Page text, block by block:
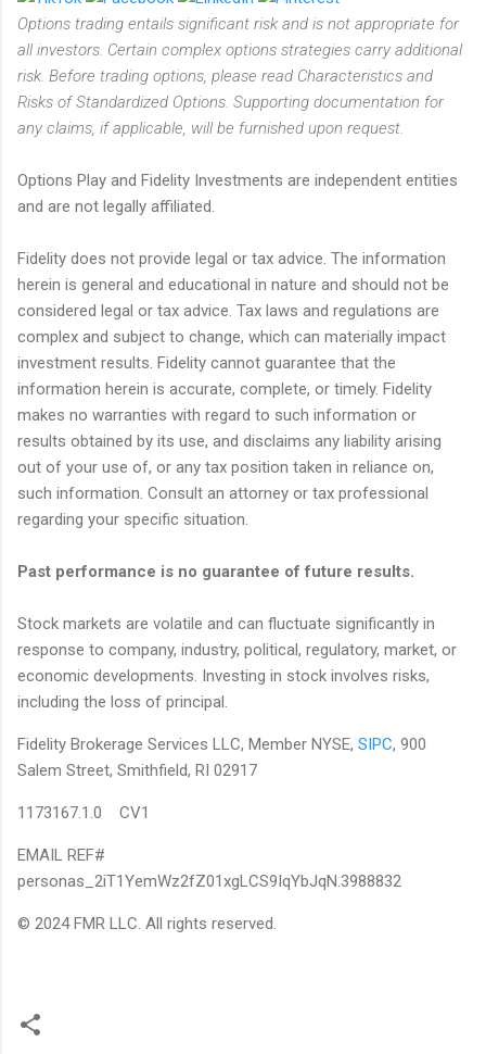
Options trading entails significant risk and is not appropriate for
all investors. Certain complex options strategies carry additional
risk. Before trading options, please read Characteristics and
Risks of Standardized Options. Supporting documentation for
any claims, if applicable, will be furnished upon request.
Options Play and Fidelity Investments are independent entities
and are not legally affiliated.
Fidelity does not provide legal or tax advice. The information
herein is general and educational in nature and should not be
considered legal or tax advice. Tax laws and regulations are
complex and subject to change, which can materially impact
investment results. Fidelity cannot guarantee that the
information herein is accurate, complete, or timely. Fidelity
makes no warranties with regard to such information or
results obtained by its use, and disclaims any liability arising
out of your use of, or any tax position taken in reliance on,
such information. Consult an attorney or tax professional
regarding your specific situation.
Past performance is no guarantee of future results.
Stock markets are volatile and can fluctuate significantly in
response to company, industry, political, regulatory, market, or
economic developments. Investing in stock involves risks,
including the loss of principal.
Fidelity Brokerage Services LLC, Member NYSE, SIPC, 900
Salem Street, Smithfield, RI 02917
1173167.1.0 CV1
EMAIL REF#
personas_2iT1YemWz2fZ01xgLCS9IqYbJqN.3988832
© 2024 FMR LLC. All rights reserved.